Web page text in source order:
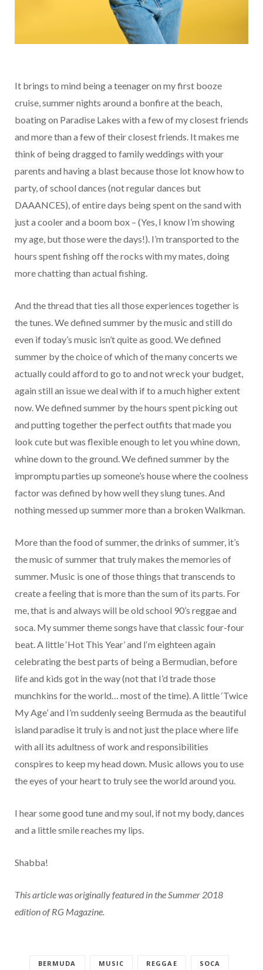
It brings to mind being a teenager on my first booze
cruise, summer nights around a bonfire at the beach,
boating on Paradise Lakes with a few of my closest friends
and more than a few of their closest friends. It makes me
think of being dragged to family weddings with your
parents and having a blast because those lot know how to
party, of school dances (not regular dances but
DAAANCES), of entire days being spent on the sand with
just a cooler and a boom box – (Yes, I know I’m showing
my age, but those were the days!). I’m transported to the
hours spent fishing off the rocks with my mates, doing
more chatting than actual fishing.
And the thread that ties all those experiences together is
the tunes. We defined summer by the music and still do
even if today’s music isn’t quite as good. We defined
summer by the choice of which of the many concerts we
actually could afford to go to and not wreck your budget,
again still an issue we deal with if to a much higher extent
now. We defined summer by the hours spent picking out
and putting together the perfect outfits that made you
look cute but was flexible enough to let you whine down,
whine down to the ground. We defined summer by the
impromptu parties up someone’s house where the coolness
factor was defined by how well they slung tunes. And
nothing messed up summer more than a broken Walkman.
More than the food of summer, the drinks of summer, it’s
the music of summer that truly makes the memories of
summer. Music is one of those things that transcends to
create a feeling that is more than the sum of its parts. For
me, that is and always will be old school 90’s reggae and
soca. My summer theme songs have that classic four-four
beat. A little ‘Hot This Year’ and I‘m eighteen again
celebrating the best parts of being a Bermudian, before
life and kids got in the way (not that I’d trade those
munchkins for the world… most of the time). A little ‘Twice
My Age’ and I’m suddenly seeing Bermuda as the beautiful
island paradise it truly is and not just the place where life
with all its adultness of work and responsibilities
conspires to keep my head down. Music allows you to use
the eyes of your heart to truly see the world around you.
I hear some good tune and my soul, if not my body, dances
and a little smile reaches my lips.
Shabba!
This article was originally featured in the Summer 2018
edition of RG Magazine.
BERMUDA MUSIC REGGAE SOCA